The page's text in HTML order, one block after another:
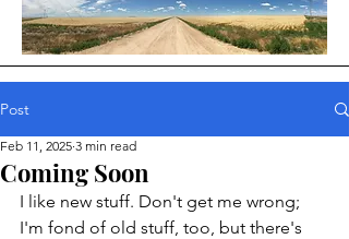
Post
Coming Soon
Feb 11, 2025 3 min read
I like new stuff. Don't get me wrong;
I'm fond of old stuff, too, but there's